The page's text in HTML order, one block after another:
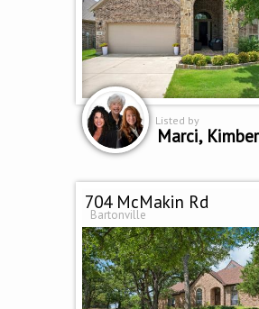
Listed by
704 McMakin Rd
Bartonville